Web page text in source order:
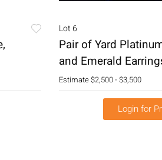
Lot 6
Pair of Yard
and Emerald
Estimate$2,500 - $3,500
Login for